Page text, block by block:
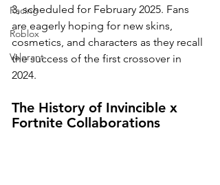
Racing
Roblox
Valorant
3, scheduled for February 2025. Fans
are eagerly hoping for new skins,
cosmetics, and characters as they recall
the success of the first crossover in
2024.
The History of Invincible x
Fortnite Collaborations